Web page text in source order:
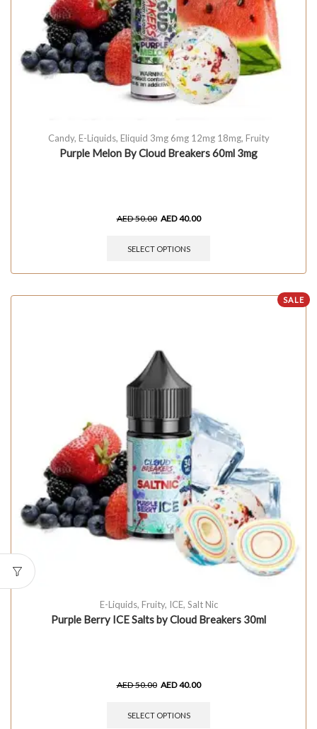
Candy, E-Liquids, Eliquid 3mg 6mg 12mg 18mg, Fruity
Purple Melon By Cloud Breakers 60ml 3mg
AED50.00 AED40.00
SELECT OPTIONS
SALE
E-Liquids, Fruity, ICE, Salt Nic
Purple Berry ICE Salts by Cloud Breakers 30ml
AED50.00 AED40.00
SELECT OPTIONS